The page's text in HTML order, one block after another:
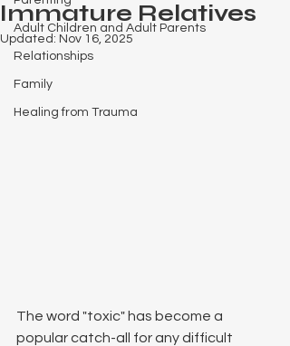
Adult Children and Adult Parents
Relationships
Family
Healing from Trauma
Immature Relatives
Updated: Nov 16, 2025
The word "toxic" has become a
popular catch-all for any difficult